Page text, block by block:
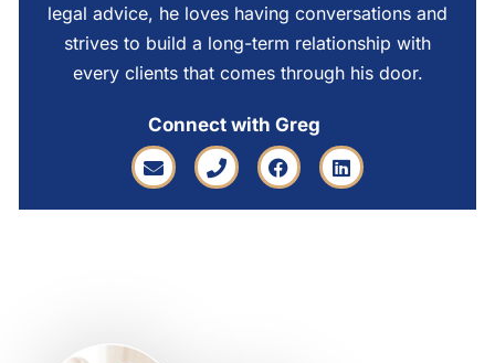
legal advice, he loves having conversations and
strives to build a long-term relationship with
every clients that comes through his door.
Connect with Greg